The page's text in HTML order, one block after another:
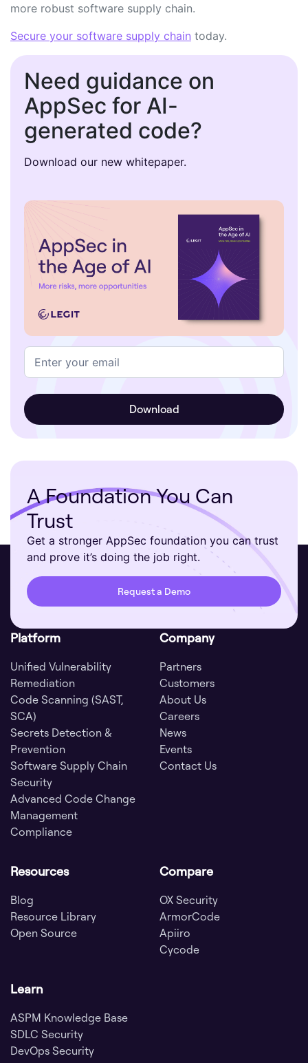
more robust software supply chain.
Secure your software supply chain today.
Need guidance on
AppSec for AI-
generated code?
Download our new whitepaper.
A Foundation You Can
Trust
Get a stronger AppSec foundation you can trust
and prove it’s doing the job right.
Request a Demo
Platform
Unified Vulnerability
Remediation
Code Scanning (SAST,
SCA)
Secrets Detection &
Prevention
Software Supply Chain
Security
Advanced Code Change
Management
Compliance
Company
Partners
Customers
About Us
Careers
News
Events
Contact Us
Resources
Blog
Resource Library
Open Source
Compare
OX Security
ArmorCode
Apiiro
Cycode
Learn
ASPM Knowledge Base
SDLC Security
DevOps Security